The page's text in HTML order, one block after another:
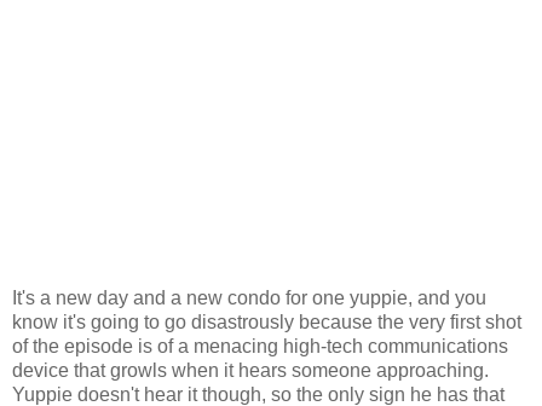
It's a new day and a new condo for one yuppie, and you
know it's going to go disastrously because the very first shot
of the episode is of a menacing high-tech communications
device that growls when it hears someone approaching.
Yuppie doesn't hear it though, so the only sign he has that